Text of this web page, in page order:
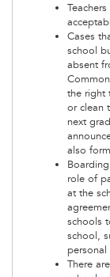
Cases
school
absent
the right
or clean
next
also
role of
at the
schools
school,
There